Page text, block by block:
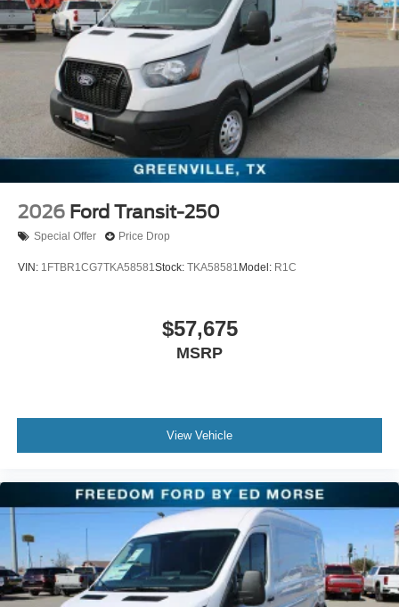
2026 Ford Transit-250
Special Offer Price Drop
VIN: 1FTBR1CG7TKA58581Stock: TKA58581 Model: R1C
$57,675
MSRP
View Vehicle